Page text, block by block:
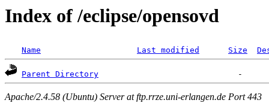
Index of /eclipse/opensovd
Name Last modified Size
Parent Directory
Apache/2.4.58 (Ubuntu) Server at ftp.rrze.uni-erlangen.de Port 443